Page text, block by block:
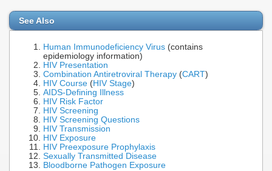
See Also
Human Immunodeficiency Virus (contains
epidemiology information)
HIV Presentation
Combination Antiretroviral Therapy (CART)
HIV Course (HIV Stage)
AIDS-Defining Illness
HIV Risk Factor
HIV Screening
HIV Screening Questions
HIV Transmission
HIV Exposure
HIV Preexposure Prophylaxis
Sexually Transmitted Disease
Bloodborne Pathogen Exposure